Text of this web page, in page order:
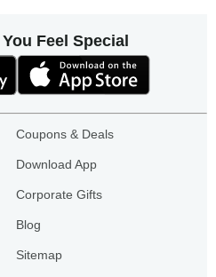
Feel Special
Coupons & Deals
Download App
Corporate Gifts
Blog
Sitemap